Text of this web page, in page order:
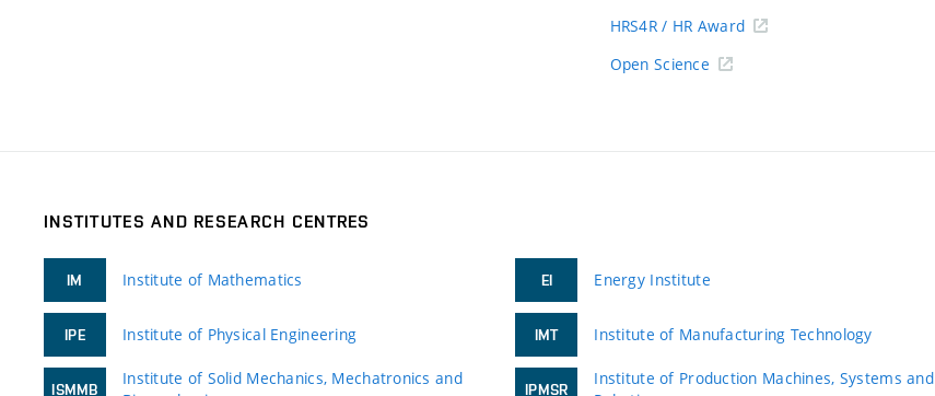
HRS4R / HR Award
Open Science
INSTITUTES AND RESEARCH CENTRES
IM Institute of Mathematics
IPE Institute of Physical Engineering
ISMMB
Institute of Solid Mechanics, Mechatronics and
EI Energy Institute
IMT Institute of Manufacturing Technology
IPMSR
Institute of Production Machines, Systems and